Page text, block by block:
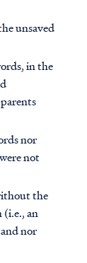
unsaved
in the
nor
not
the
(i.e., an
nor